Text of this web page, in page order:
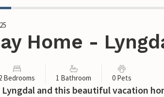
Home -
Bedrooms 1 Bathroom 0 Pets
Lyngdal and this beautiful vacation